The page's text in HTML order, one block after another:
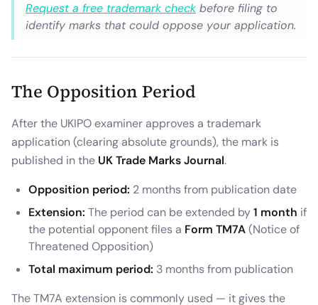
Request a free trademark check before filing to
identify marks that could oppose your application.
The Opposition Period
After the UKIPO examiner approves a trademark
application (clearing absolute grounds), the mark is
published in the UK Trade Marks Journal.
Opposition period: 2 months from publication date
Extension: The period can be extended by1 month if
the potential opponent files a Form TM7A(Notice of
Threatened Opposition)
Total maximum period: 3 months from publication
The TM7A extension is commonly used — it gives the